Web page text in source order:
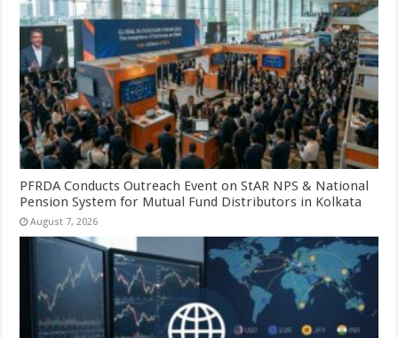
PFRDA Conducts Outreach Event on StAR NPS & National
Pension System for Mutual Fund Distributors in Kolkata
August 7, 2026